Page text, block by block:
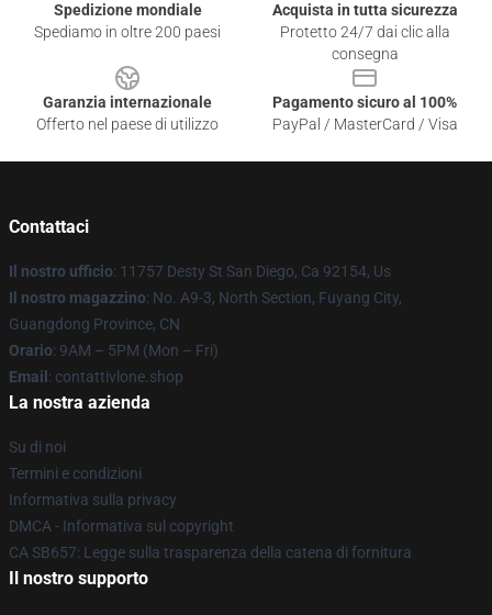
Spedizione mondiale
Spediamo in oltre 200 paesi
Acquista in tutta sicurezza
Protetto 24/7 dai clic alla
consegna
Garanzia internazionale
Offerto nel paese di utilizzo
Pagamento sicuro al 100%
PayPal / MasterCard / Visa
Contattaci
Il nostro ufficio: 11757 Desty St San Diego, Ca 92154, Us
Il nostro magazzino: No. A9-3, North Section, Fuyang City,
Guangdong Province, CN
Orario: 9AM – 5PM (Mon – Fri)
Email : contattivlone.shop
La nostra azienda
Su di noi
Termini e condizioni
Informativa sulla privacy
DMCA - Informativa sul copyright
CA SB657: Legge sulla trasparenza della catena di fornitura
Il nostro supporto